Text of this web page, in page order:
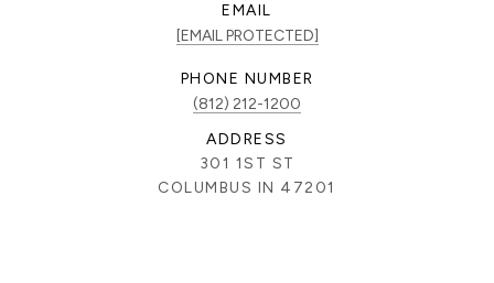
EMAIL
[EMAIL PROTECTED]
PHONE NUMBER
(812) 212-1200
ADDRESS
301 1ST ST
COLUMBUS IN 47201